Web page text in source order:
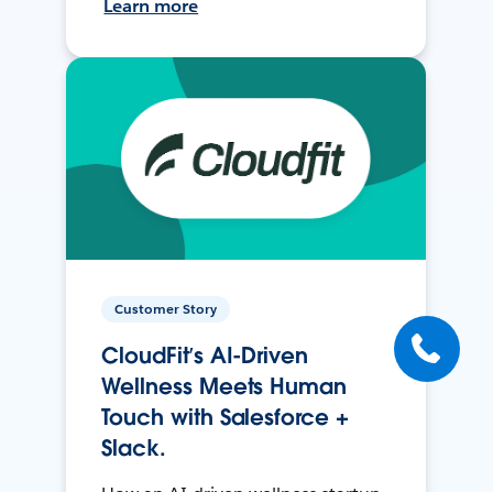
Learn more
Customer Story
CloudFit’s AI-Driven
Wellness Meets Human
Touch with Salesforce +
Slack.